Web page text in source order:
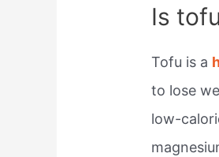
Is
Tofu is a
to lose
low-